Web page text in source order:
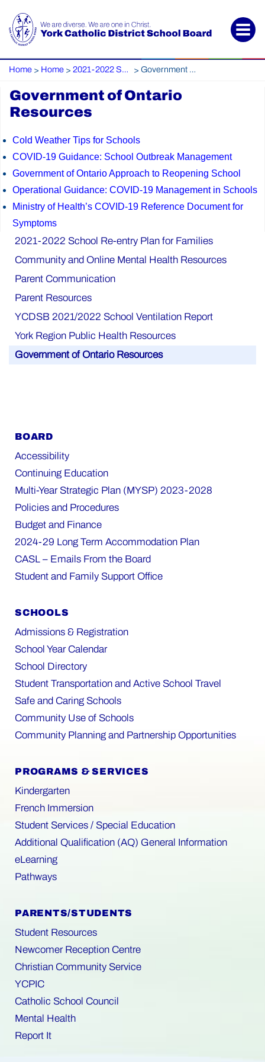
Home > Home > 2021-2022 School Re-entry Plan for Families > Government of Ontario Resources
Government of Ontario
Resources
Cold Weather Tips for Schools
COVID-19 Guidance: School Outbreak Management
Government of Ontario Approach to Reopening School
Operational Guidance: COVID-19 Management in Schools
Ministry of Health’s COVID-19 Reference Document for
Symptoms
2021-2022 School Re-entry Plan for Families
Community and Online Mental Health Resources
Parent Communication
Parent Resources
YCDSB 2021/2022 School Ventilation Report
York Region Public Health Resources
Government of Ontario Resources
BOARD
Accessibility
Continuing Education
Multi-Year Strategic Plan (MYSP) 2023-2028
Policies and Procedures
Budget and Finance
2024-29 Long Term Accommodation Plan
CASL – Emails From the Board
Student and Family Support Office
SCHOOLS
Admissions & Registration
School Year Calendar
School Directory
Student Transportation and Active School Travel
Safe and Caring Schools
Community Use of Schools
Community Planning and Partnership Opportunities
PROGRAMS & SERVICES
Kindergarten
French Immersion
Student Services / Special Education
Additional Qualification (AQ) General Information
eLearning
Pathways
PARENTS/STUDENTS
Student Resources
Newcomer Reception Centre
Christian Community Service
YCPIC
Catholic School Council
Mental Health
Report It